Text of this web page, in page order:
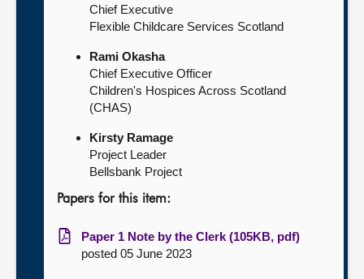
Chief Executive
Flexible Childcare Services Scotland
Rami Okasha
Chief Executive Officer
Children's Hospices Across Scotland
(CHAS)
Kirsty Ramage
Project Leader
Bellsbank Project
Papers for this item:
Paper 1 Note by the Clerk (105KB, pdf)
posted 05 June 2023